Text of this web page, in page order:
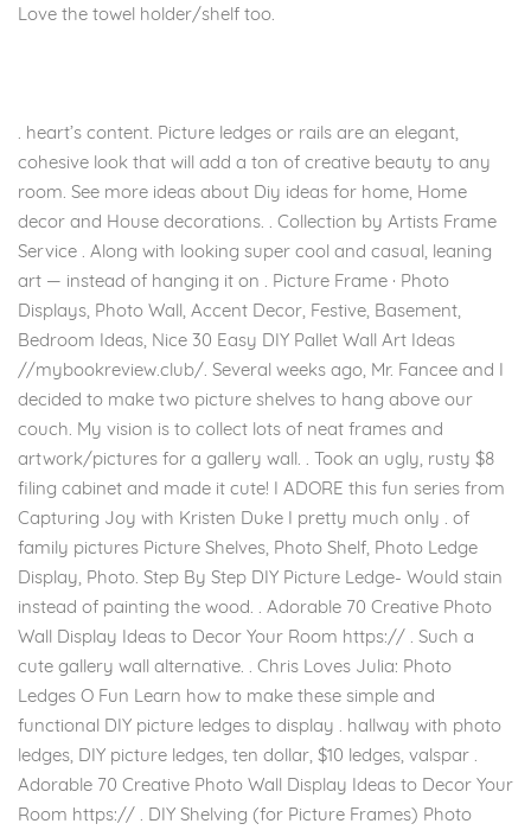
Love the towel holder/shelf too.
. heart’s content. Picture ledges or rails are an elegant,
cohesive look that will add a ton of creative beauty to any
room. See more ideas about Diy ideas for home, Home
decor and House decorations. . Collection by Artists Frame
Service . Along with looking super cool and casual, leaning
art — instead of hanging it on . Picture Frame · Photo
Displays, Photo Wall, Accent Decor, Festive, Basement,
Bedroom Ideas, Nice 30 Easy DIY Pallet Wall Art Ideas
//mybookreview.club/. Several weeks ago, Mr. Fancee and I
decided to make two picture shelves to hang above our
couch. My vision is to collect lots of neat frames and
artwork/pictures for a gallery wall. . Took an ugly, rusty $8
filing cabinet and made it cute! I ADORE this fun series from
Capturing Joy with Kristen Duke I pretty much only . of
family pictures Picture Shelves, Photo Shelf, Photo Ledge
Display, Photo. Step By Step DIY Picture Ledge- Would stain
instead of painting the wood. . Adorable 70 Creative Photo
Wall Display Ideas to Decor Your Room https:// . Such a
cute gallery wall alternative. . Chris Loves Julia: Photo
Ledges O Fun Learn how to make these simple and
functional DIY picture ledges to display . hallway with photo
ledges, DIY picture ledges, ten dollar, $10 ledges, valspar .
Adorable 70 Creative Photo Wall Display Ideas to Decor Your
Room https:// . DIY Shelving (for Picture Frames) Photo